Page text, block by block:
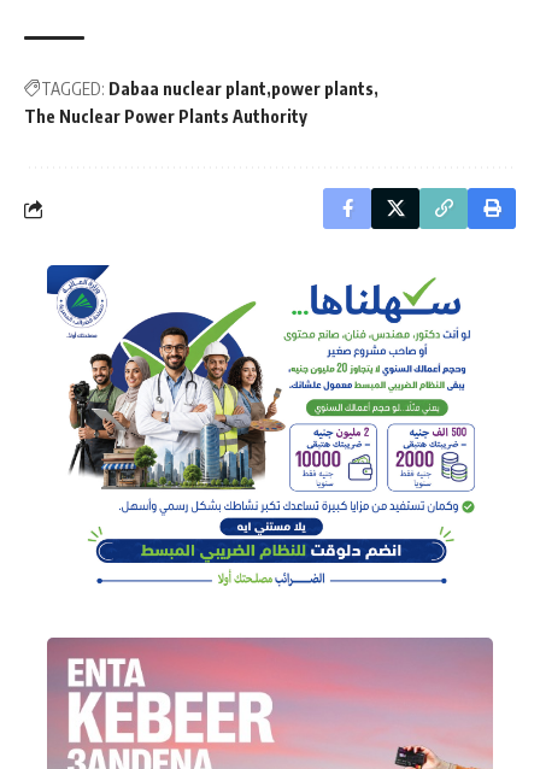
TAGGED: Dabaa nuclear plant power plants
The Nuclear Power Plants Authority